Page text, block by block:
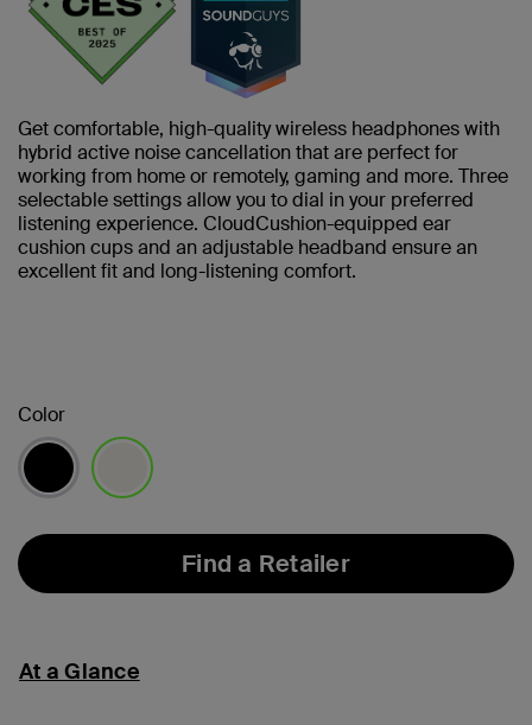
Get comfortable, high-quality wireless headphones with
hybrid active noise cancellation that are perfect for
working from home or remotely, gaming and more. Three
selectable settings allow you to dial in your preferred
listening experience. CloudCushion-equipped ear
cushion cups and an adjustable headband ensure an
excellent fit and long-listening comfort.
Color
Find a Retailer
At a Glance